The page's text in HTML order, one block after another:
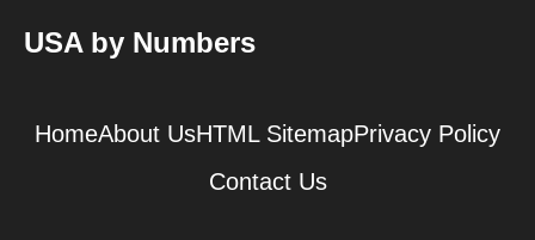
USA by Numbers
HomeAbout UsHTML SitemapPrivacy Policy
Contact Us